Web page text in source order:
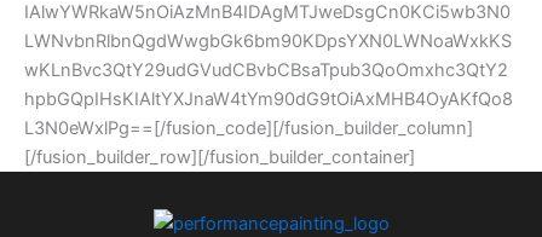
IAlwYWRkaW5nOiAzMnB4IDAgMTJweDsgCn0KCi5wb3N0
LWNvbnRlbnQgdWwgbGk6bm90KDpsYXN0LWNoaWxkKS
wKLnBvc3QtY29udGVudCBvbCBsaTpub3QoOmxhc3QtY2
hpbGQpIHsKIAltYXJnaW4tYm90dG9tOiAxMHB4OyAKfQo8
L3N0eWxlPg==[/fusion_code][/fusion_builder_column]
[/fusion_builder_row][/fusion_builder_container]